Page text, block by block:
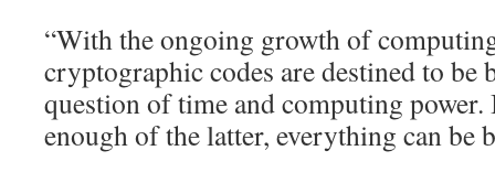
“With the ongoing growth of
cryptographic codes are destined to be
question of time and computing
enough of the latter, everything can be